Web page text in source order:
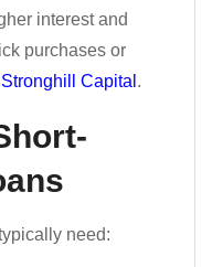
interest and
purchases or
Stronghill Capital .
need: